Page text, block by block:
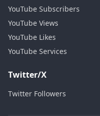
YouTube Subscribers
YouTube Views
YouTube Likes
YouTube Services
Twitter/X
Twitter Followers